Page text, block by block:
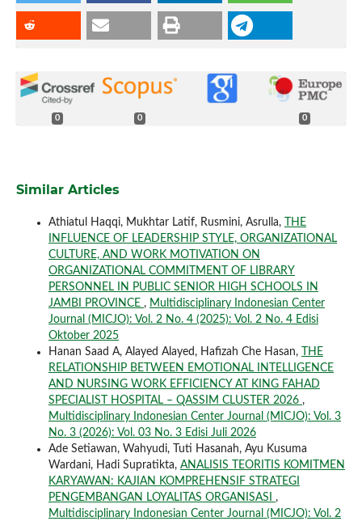
0 0 0
Similar Articles
Athiatul Haqqi, Mukhtar Latif, Rusmini, Asrulla,
THE
INFLUENCE OF LEADERSHIP STYLE, ORGANIZATIONAL
CULTURE, AND WORK MOTIVATION ON
ORGANIZATIONAL COMMITMENT OF LIBRARY
PERSONNEL IN PUBLIC SENIOR HIGH SCHOOLS IN
JAMBI PROVINCE , Multidisciplinary Indonesian Center
Journal (MICJO): Vol. 2 No. 4 (2025): Vol. 2 No. 4 Edisi
Oktober 2025
Hanan Saad A, Alayed Alayed, Hafizah Che Hasan,
THE
RELATIONSHIP BETWEEN EMOTIONAL INTELLIGENCE
AND NURSING WORK EFFICIENCY AT KING FAHAD
SPECIALIST HOSPITAL – QASSIM CLUSTER 2026 ,
Multidisciplinary Indonesian Center Journal (MICJO): Vol. 3
No. 3 (2026): Vol. 03 No. 3 Edisi Juli 2026
Ade Setiawan, Wahyudi, Tuti Hasanah, Ayu Kusuma
Wardani, Hadi Supratikta, ANALISIS TEORITIS KOMITMEN
KARYAWAN: KAJIAN KOMPREHENSIF STRATEGI
PENGEMBANGAN LOYALITAS ORGANISASI ,
Multidisciplinary Indonesian Center Journal (MICJO): Vol. 2